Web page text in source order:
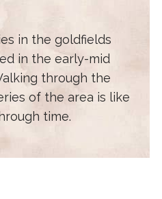
in the goldfields
in the early-mid
through the
of the area is like
time.